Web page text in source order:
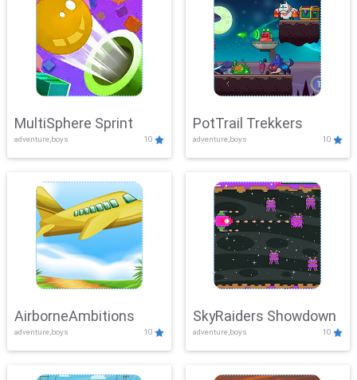
MultiSphere Sprint
adventure,boys 10
PotTrail Trekkers
adventure,boys 10
AirborneAmbitions
adventure,boys 10
SkyRaiders Showdown
adventure,boys 10